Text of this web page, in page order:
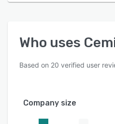
Who uses
Based on 20 verified user
Company size